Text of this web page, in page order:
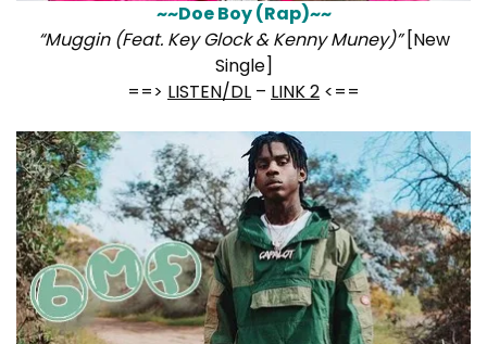
~~Doe Boy (Rap)~~
“Muggin (Feat. Key Glock & Kenny Muney)”[New
Single]
==> LISTEN/DL – LINK 2 <==